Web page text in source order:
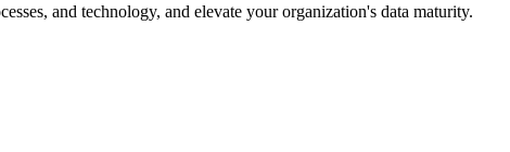
and technology, and elevate your organization's data maturity.